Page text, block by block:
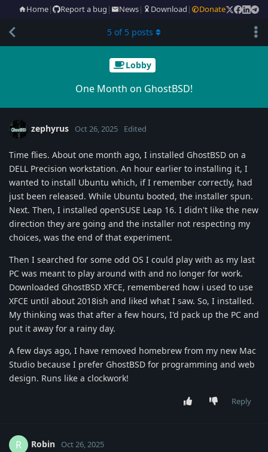
Home| Report a bug | News| Download | Donate
Lobby
One Month on GhostBSD!
5 of 5 posts
zephyrus Oct 26, 2025 Edited
Time flies. About one month ago, I installed GhostBSD on a
DELL Precision workstation. An hour earlier to installing it, I
wanted to install Ubuntu which, if I remember correctly, had
just been released. While Ubuntu booted, the installer spun.
Next. Then, I installed openSUSE Leap 16. I didn't like the new
direction they are going and the installer not respecting my
choices, was the end of that experiment.
Then I searched for some odd OS I could play with as my last
PC was meant to play around with and no longer for work.
Downloaded GhostBSD XFCE, remembered how i used to use
XFCE until about 2018ish and liked what I saw. So, I installed.
My thinking was that after a few hours, I'd pack up the PC and
put it away for a rainy day.
A few days ago, I have removed homebrew from my new Mac
Studio because I prefer GhostBSD for programming and web
design. Runs like a clockwork!
Reply
R Robin Oct 26, 2025